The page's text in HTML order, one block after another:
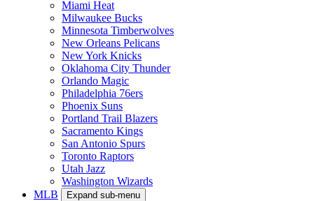
Miami Heat
Milwaukee Bucks
Minnesota Timberwolves
New Orleans Pelicans
New York Knicks
Oklahoma City Thunder
Orlando Magic
Philadelphia 76ers
Phoenix Suns
Portland Trail Blazers
Sacramento Kings
San Antonio Spurs
Toronto Raptors
Utah Jazz
Washington Wizards
MLB
Expand sub-menu